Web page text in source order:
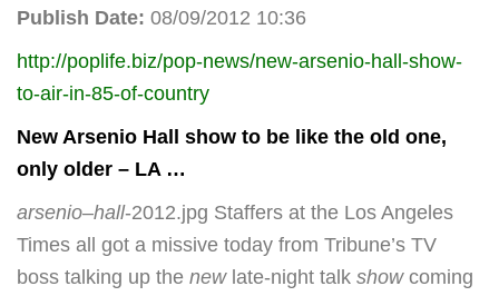
Publish Date: 08/09/2012 10:36
http://poplife.biz/pop-news/new-arsenio-hall-show-
to-air-in-85-of-country
New Arsenio Hall show to be like the old one,
only older – LA …
arsenio–hall-2012.jpg Staffers at the Los Angeles
Times all got a missive today from Tribune’s TV
boss talking up the newlate-night talk showcoming